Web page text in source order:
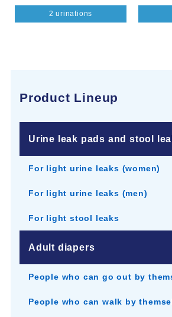
2 urinations
Product Lineup
Urine leak pads and stool
For light urine leaks (women)
For light urine leaks (men)
For light stool leaks
Adult diapers
People who can go out by
People who can walk by